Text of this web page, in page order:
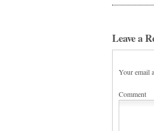
Leave a
Your email
Comment